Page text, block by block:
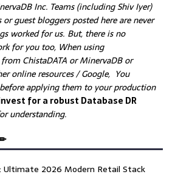
Inc. Teams (including Shiv Iyer)
guest bloggers posted here are never
worked for us. But, there is no
for you too, When using
ChistaDATA or MinervaDB or
online resources / Google, You
applying them to your production
for a robust Database DR
understanding.
Ultimate 2026 Modern Retail Stack